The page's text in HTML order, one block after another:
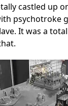
castled up
psychotroke
It was a